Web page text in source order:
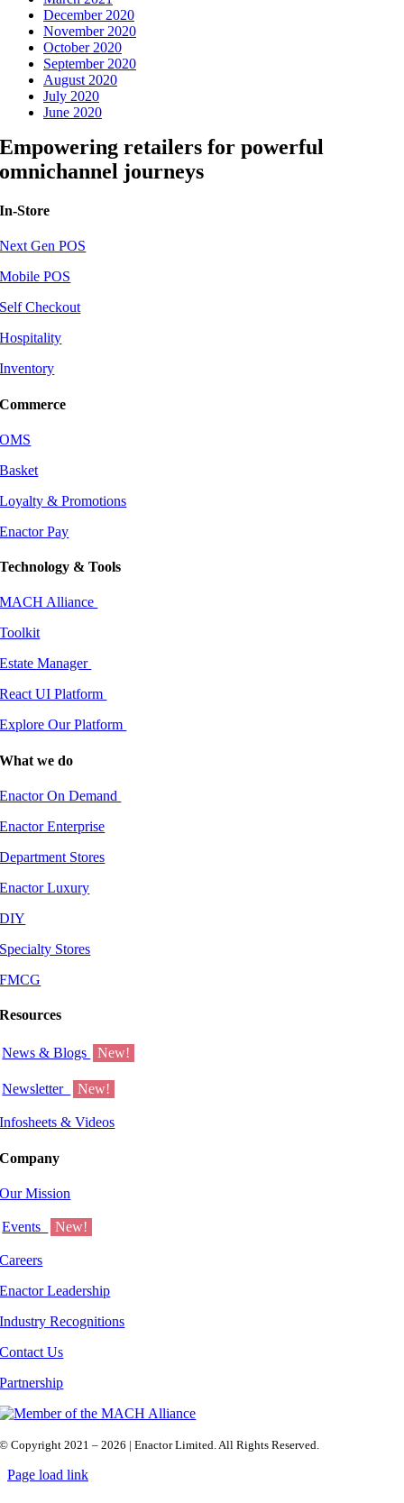
December 2020
November 2020
October 2020
September 2020
August 2020
July 2020
June 2020
Empowering retailers for powerful
omnichannel journeys
In-Store
Next Gen POS
Mobile POS
Self Checkout
Hospitality
Inventory
Commerce
OMS
Basket
Loyalty & Promotions
Enactor Pay
Technology & Tools
MACH Alliance
Toolkit
Estate Manager
React UI Platform
Explore Our Platform
What we do
Enactor On Demand
Enactor Enterprise
Department Stores
Enactor Luxury
DIY
Specialty Stores
FMCG
Resources
News & Blogs New!
Newsletter New!
Infosheets & Videos
Company
Our Mission
Events New!
Careers
Enactor Leadership
Industry Recognitions
Contact Us
Partnership
© Copyright 2021 – 2026 | Enactor Limited. All Rights Reserved.
Page load link